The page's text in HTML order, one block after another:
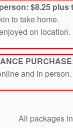
$8.25 plus
to take home.
on location.
PURCHASE:
and in
All packages